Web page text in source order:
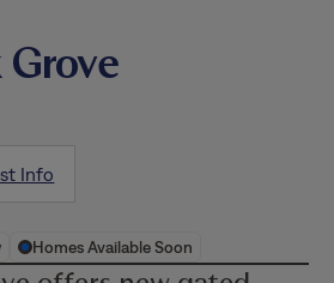
Info
Homes Available Soon